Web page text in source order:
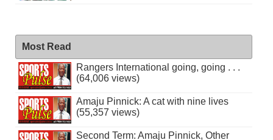
Most Read
Rangers International going, going . . .
(64,006 views)
Amaju Pinnick: A cat with nine lives
(55,357 views)
Second Term: Amaju Pinnick, Other